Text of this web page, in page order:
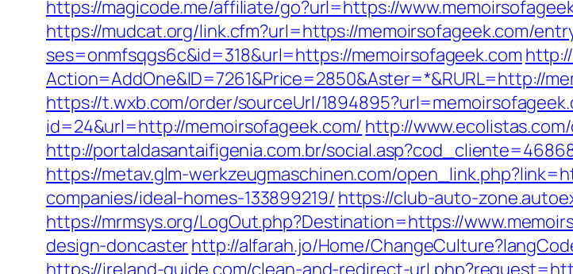
https://magicode.me/affiliate/go?url=https://
https://mudcat.org/link.cfm?url=https://memoirsofageek.com/
ses=onmfsqgs6c&id=318&url=https://memoirsofageek.com
Action=AddOne&ID=7261&Price=2850&Aster=*&RURL=http://
https://t.wxb.com/order/sourceUrl/
id=24&url=http://memoirsofageek.com/ http://
http://portaldasantaifigenia.com.br/
https://metav.glm-werkzeugmaschinen.com/
companies/ideal-homes-133899219/ https://club-auto-
https://mrmsys.org/LogOut.php?Destination=https://
design-doncasterhttp://alfarah.jo/Home/
https://ireland-guide.com/clean-and-redirect-